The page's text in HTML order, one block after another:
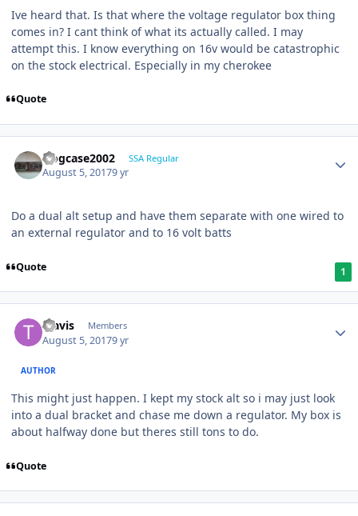
Ive heard that. Is that where the voltage regulator box thing
comes in? I cant think of what its actually called. I may
attempt this. I know everything on 16v would be catastrophic
on the stock electrical. Especially in my cherokee
Quote
frogcase2002 SSA Regular
August 5, 20179 yr
Do a dual alt setup and have them separate with one wired to
an external regulator and to 16 volt batts
Quote 1
Travis Members
August 5, 20179 yr
AUTHOR
This might just happen. I kept my stock alt so i may just look
into a dual bracket and chase me down a regulator. My box is
about halfway done but theres still tons to do.
Quote